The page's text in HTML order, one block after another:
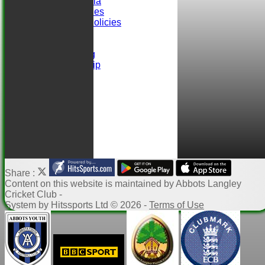
ALCC Club Rules
Safeguarding Policies
easyfundraising
Ball Sponsorship
Share :
Contenton this website is maintained byAbbots Langley
Cricket Club -
System by Hitssports Ltd © 2026 - Terms of Use